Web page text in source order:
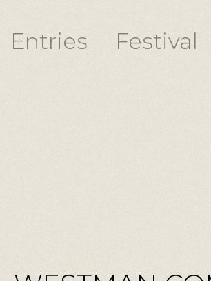
Entries Festival